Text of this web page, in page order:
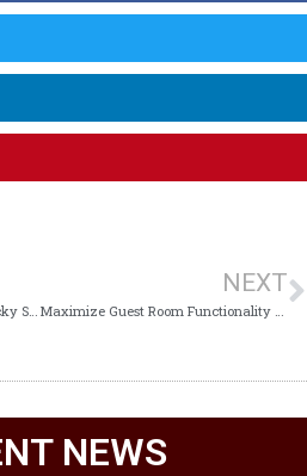
NEXT
NEWS